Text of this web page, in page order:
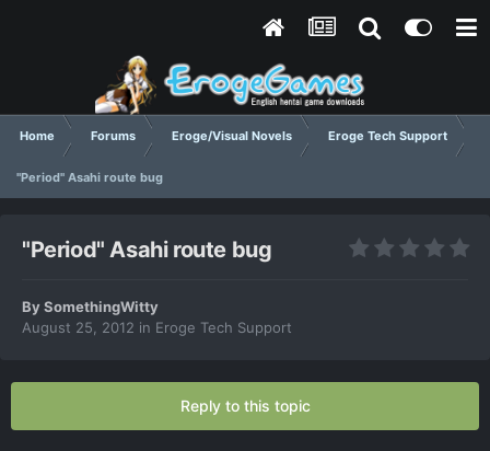
Home Forums Eroge/Visual Novels Eroge Tech Support
"Period" Asahi route bug
"Period" Asahi route bug
BySomethingWitty
August 25, 2012 in Eroge Tech Support
Reply to this topic